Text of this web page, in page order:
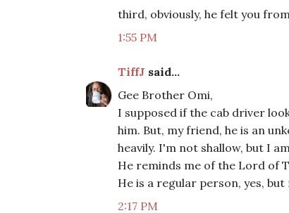
third, obviously, he felt you
1:55 PM
TiffJ said...
Gee Brother Omi,
I supposed if the cab driver
him. But, my friend, he is an
heavily. I'm not shallow, but I
He reminds me of the Lord of
He is a regular person, yes,
2:17 PM